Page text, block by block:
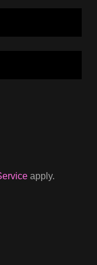
apply.